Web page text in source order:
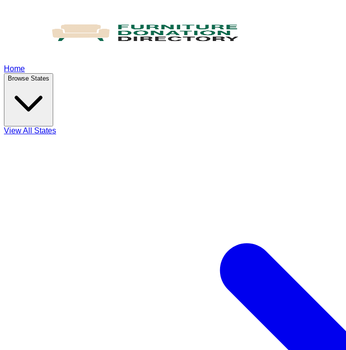
Home
Browse States
View All States